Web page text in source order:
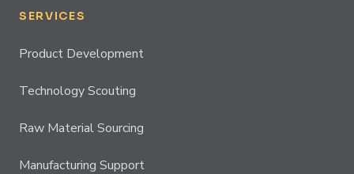
SERVICES
Product Development
Technology Scouting
Raw Material Sourcing
Manufacturing Support